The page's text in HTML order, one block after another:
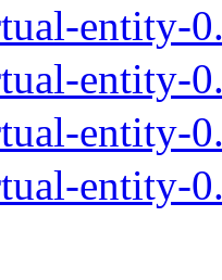
entity-
entity-
entity-
entity-